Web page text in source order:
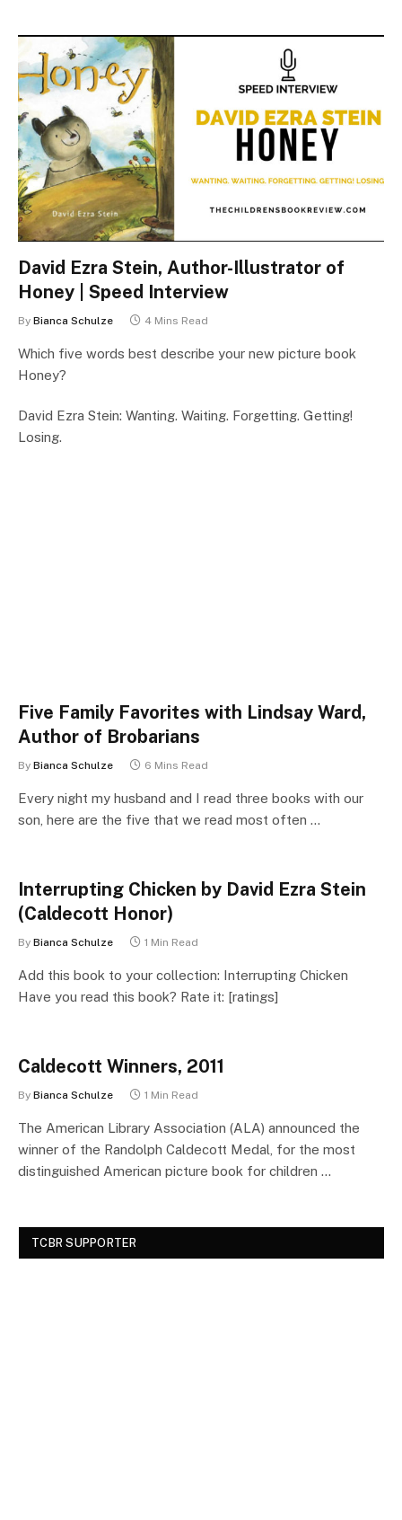
David Ezra Stein, Author-Illustrator of
Honey | Speed Interview
By Bianca Schulze 4 Mins Read
Which five words best describe your new picture book
Honey?
David Ezra Stein: Wanting. Waiting. Forgetting. Getting!
Losing.
Five Family Favorites with Lindsay Ward,
Author of Brobarians
By Bianca Schulze 6 Mins Read
Every night my husband and I read three books with our
son, here are the five that we read most often …
Interrupting Chicken by David Ezra Stein
(Caldecott Honor)
By Bianca Schulze 1 Min Read
Add this book to your collection: Interrupting Chicken
Have you read this book? Rate it: [ratings]
Caldecott Winners, 2011
By Bianca Schulze 1 Min Read
The American Library Association (ALA) announced the
winner of the Randolph Caldecott Medal, for the most
distinguished American picture book for children …
TCBR SUPPORTER